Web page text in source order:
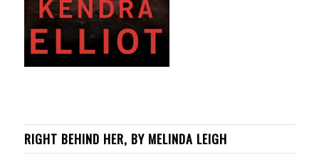
RIGHT BEHIND HER, BY MELINDA LEIGH